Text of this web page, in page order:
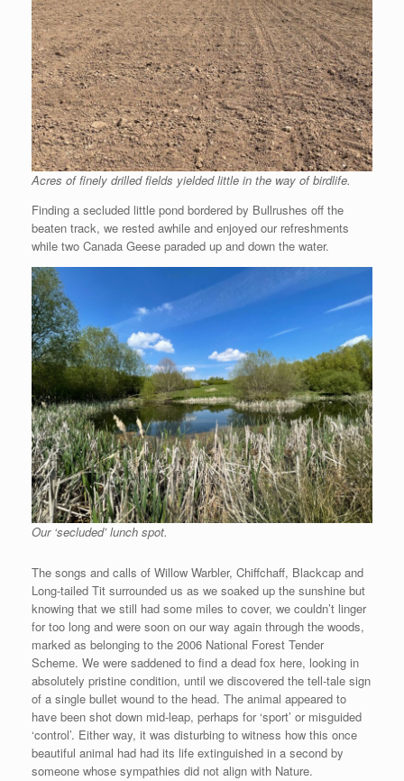
Acres of finely drilled fields yielded little in the way of birdlife.
Finding a secluded little pond bordered by Bullrushes off the
beaten track, we rested awhile and enjoyed our refreshments
while two Canada Geese paraded up and down the water.
Our ‘secluded’ lunch spot.
The songs and calls of Willow Warbler, Chiffchaff, Blackcap and
Long-tailed Tit surrounded us as we soaked up the sunshine but
knowing that we still had some miles to cover, we couldn’t linger
for too long and were soon on our way again through the woods,
marked as belonging to the 2006 National Forest Tender
Scheme. We were saddened to find a dead fox here, looking in
absolutely pristine condition, until we discovered the tell-tale sign
of a single bullet wound to the head. The animal appeared to
have been shot down mid-leap, perhaps for ‘sport’ or misguided
‘control’. Either way, it was disturbing to witness how this once
beautiful animal had had its life extinguished in a second by
someone whose sympathies did not align with Nature.